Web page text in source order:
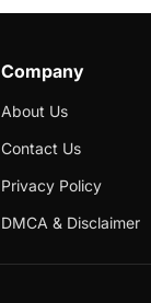
Company
About Us
Contact Us
Privacy Policy
DMCA & Disclaimer